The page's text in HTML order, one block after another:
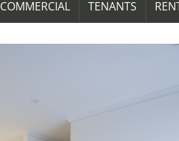
COMMERCIAL TENANTS